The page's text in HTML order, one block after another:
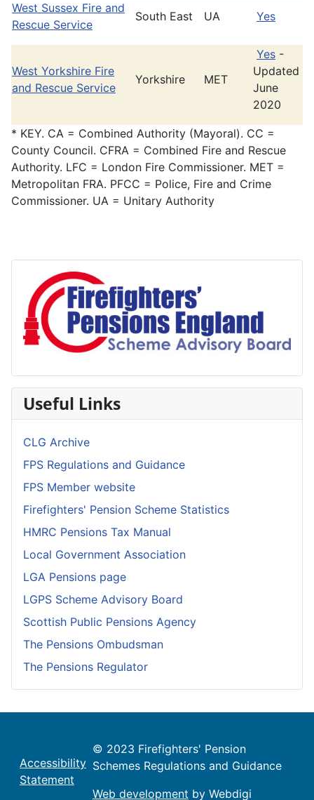
West Sussex Fire and
Rescue Service
South East UA Yes
West Yorkshire Fire
and Rescue Service
Yorkshire MET
Yes -
Updated
June
2020
* KEY. CA = Combined Authority (Mayoral). CC =
County Council. CFRA = Combined Fire and Rescue
Authority. LFC = London Fire Commissioner. MET =
Metropolitan FRA. PFCC = Police, Fire and Crime
Commissioner. UA = Unitary Authority
Useful Links
CLG Archive
FPS Regulations and Guidance
FPS Member website
Firefighters' Pension Scheme Statistics
HMRC Pensions Tax Manual
Local Government Association
LGA Pensions page
LGPS Scheme Advisory Board
Scottish Public Pensions Agency
The Pensions Ombudsman
The Pensions Regulator
Accessibility
Statement
© 2023 Firefighters' Pension
Schemes Regulations and Guidance
Web development by Webdigi